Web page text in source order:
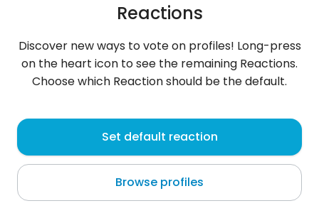
Raissa
Quito
About me
Reactions
Discover new ways to vote on profiles! Long-press
on the heart icon to see the remaining Reactions.
Choose which Reaction should be the default.
Set default reaction
Browse profiles